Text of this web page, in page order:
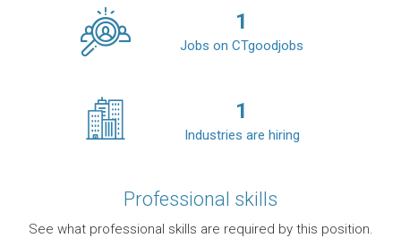
1
Jobs on CTgoodjobs
1
Industries are hiring
Professional skills
See what professional skills are required by this position.